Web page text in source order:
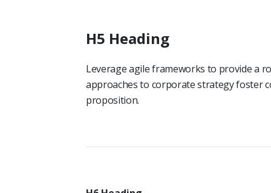
H5 Heading
Leverage agile frameworks to provide a
approaches to corporate strategy foster
proposition.